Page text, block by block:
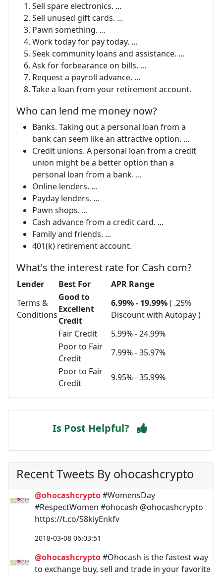
Sell spare electronics. ...
Sell unused gift cards. ...
Pawn something. ...
Work today for pay today. ...
Seek community loans and assistance. ...
Ask for forbearance on bills. ...
Request a payroll advance. ...
Take a loan from your retirement account.
Who can lend me money now?
Banks. Taking out a personal loan from a
bank can seem like an attractive option. ...
Credit unions. A personal loan from a credit
union might be a better option than a
personal loan from a bank. ...
Online lenders. ...
Payday lenders. ...
Pawn shops. ...
Cash advance from a credit card. ...
Family and friends. ...
401(k) retirement account.
What's the interest rate for Cash com?
Lender Best For
APR Range
Terms &
Conditions
Good to
Excellent
Credit
6.99% - 19.99%( .25%
Discount with Autopay )
Fair Credit
5.99% - 24.99%
Poor to Fair
Credit
7.99% - 35.97%
Poor to Fair
Credit
9.95% - 35.99%
Is Post Helpful?
Recent Tweets By ohocashcrypto
@ohocashcrypto#WomensDay
#RespectWomen #ohocash @ohocashcrypto
https://t.co/S8kiyEnkfv
2018-03-08 06:03:51
@ohocashcrypto#Ohocash is the fastest way
to exchange buy, sell and trade in your favorite